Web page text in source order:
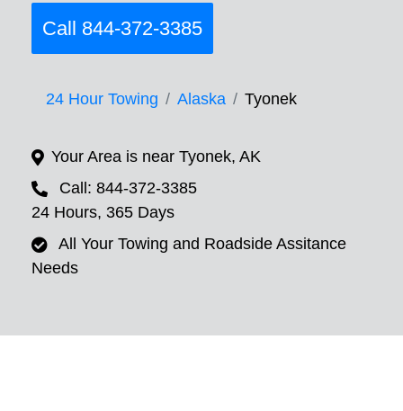
Call 844-372-3385
24 Hour Towing Alaska Tyonek
Your Area is near Tyonek, AK
Call: 844-372-3385
24 Hours, 365 Days
All Your Towing and Roadside Assitance
Needs